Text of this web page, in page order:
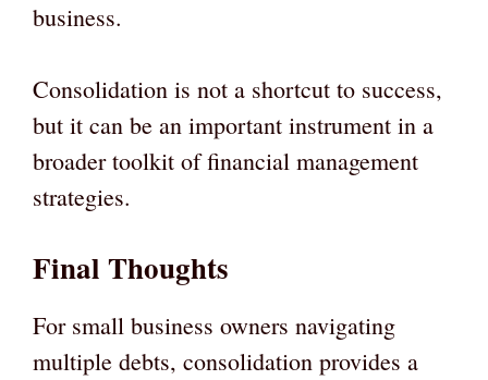
business.
Consolidation is not a shortcut to success,
but it can be an important instrument in a
broader toolkit of financial management
strategies.
Final Thoughts
For small business owners navigating
multiple debts, consolidation provides a